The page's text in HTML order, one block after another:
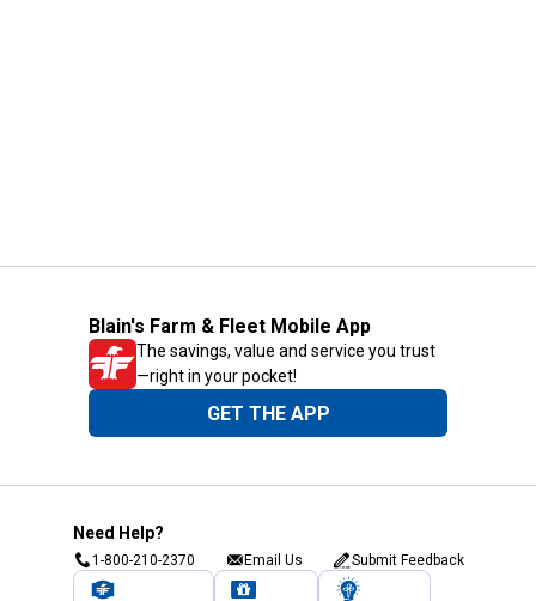
Blain's Farm & Fleet Mobile App
The savings, value and service you trust
—right in your pocket!
GET THE APP
Need Help?
1-800-210-2370 Email Us Submit Feedback